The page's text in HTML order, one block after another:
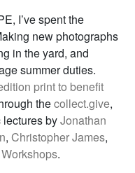
I’ve spent the
new photographs
in the yard, and
summer duties.
print to benefit
thecollect.give,
byJonathan
, Christopher James,
.